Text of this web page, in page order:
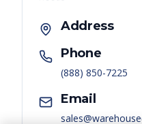
Address
Phone
(888) 850-7225
Email